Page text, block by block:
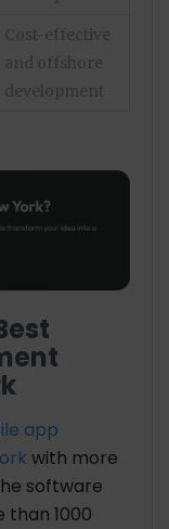
Cost-effective
and offshore
development
app
with more
software
than 1000